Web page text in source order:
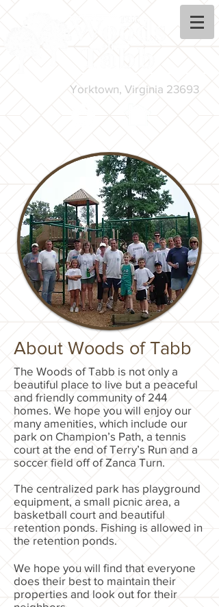
Yorktown, Virginia 23693
About Woods of Tabb
The Woods of Tabb is not only a
beautiful place to live but a peaceful
and friendly community of 244
homes. We hope you will enjoy our
many amenities, which include our
park on Champion’s Path, a tennis
court at the end of Terry’s Run and a
soccer field off of Zanca Turn.
The centralized park has playground
equipment, a small picnic area, a
basketball court and beautiful
retention ponds. Fishing is allowed in
the retention ponds.
We hope you will find that everyone
does their best to maintain their
properties and look out for their